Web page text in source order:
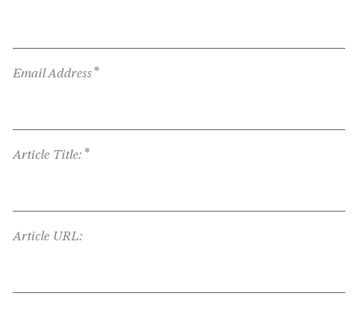
Email Address*
Article Title: *
Article URL: